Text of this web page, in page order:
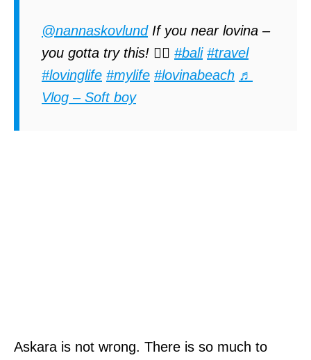
@nannaskovlundIf you near lovina –
you gotta try this! 🏊‍♀️ #bali #travel
#lovinglife #mylife #lovinabeach ♬
Vlog – Soft boy
Askara is not wrong. There is so much to